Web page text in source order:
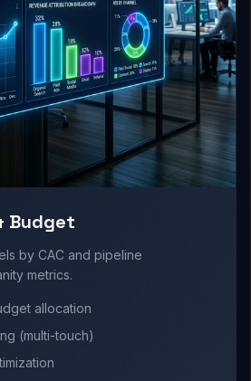
Budget
by CAC and pipeline
metrics.
allocation
(multi-touch)